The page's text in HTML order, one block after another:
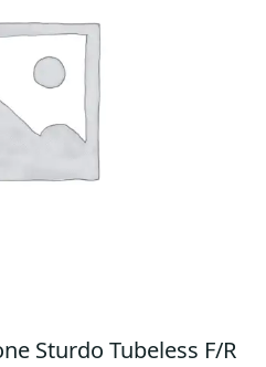
Sturdo Tubeless F/R